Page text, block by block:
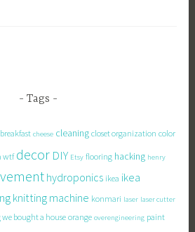
Tags
breakfast cheese cleaning closet organization color
wtf decor DIY Etsy flooring hacking henry
hydroponics ikea ikea
knitting machine konmari laser laser cutter
bought a house orange overengineering paint